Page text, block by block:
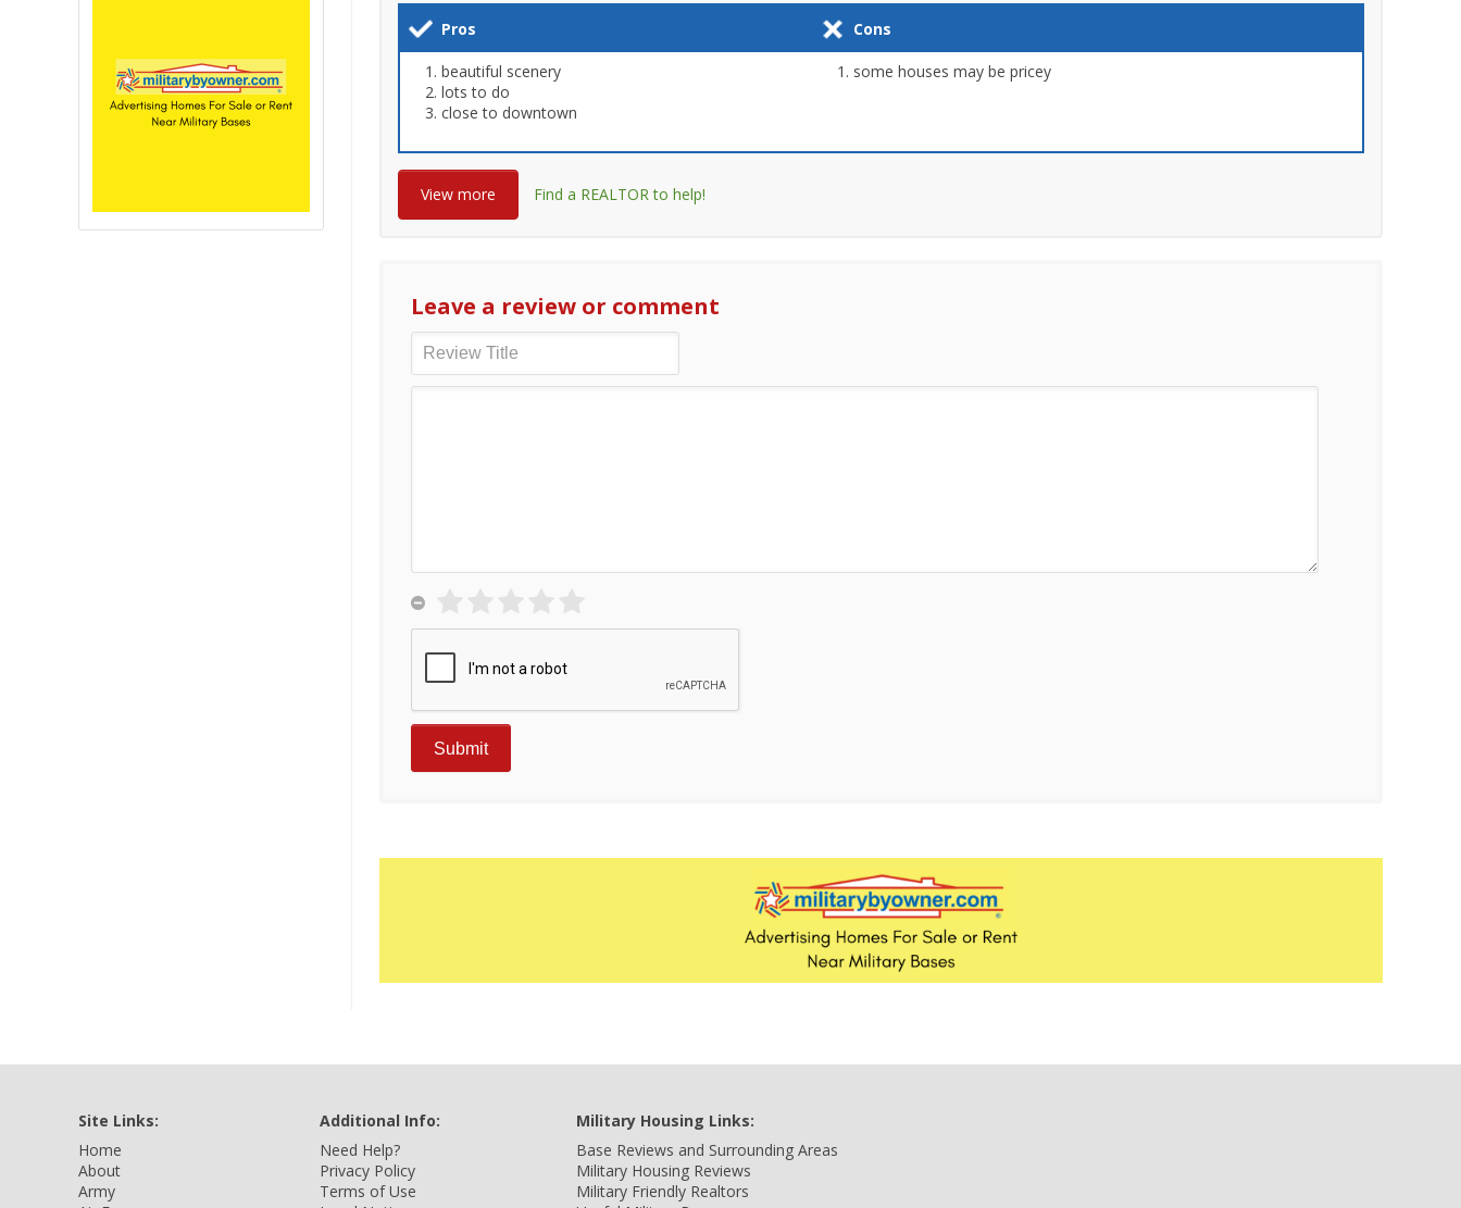
Pros Cons
beautiful scenery
lots to do
close to downtown
some houses may be pricey
View more Find a REALTOR to help!
Leave a review or comment
Site Links:
Home
About
Army
Additional Info:
Need Help?
Privacy Policy
Terms of Use
Military Housing Links:
Base Reviews and Surrounding Areas
Military Housing Reviews
Military Friendly Realtors